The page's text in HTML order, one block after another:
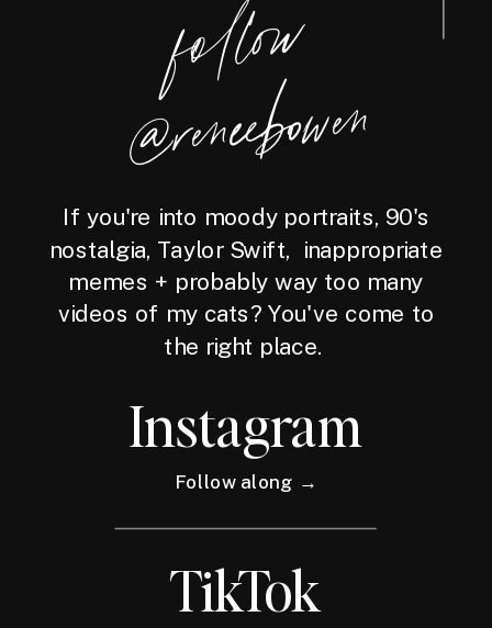
foll
o
w
@reneebo
wen
If you're into moody portraits, 90's
nostalgia, Taylor Swift, inappropriate
memes + probably way too many
videos of my cats? You've come to
the right place.
Instagram
Follow along →
TikTok